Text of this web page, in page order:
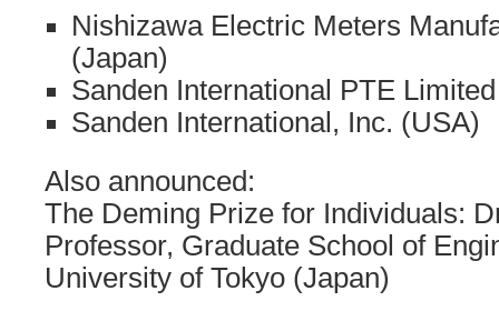
Nishizawa Electric Meters
(Japan)
Sanden International PTE
Sanden International, Inc. (USA)
Also announced:
The Deming Prize for Individuals:
Professor, Graduate School of
University of Tokyo (Japan)